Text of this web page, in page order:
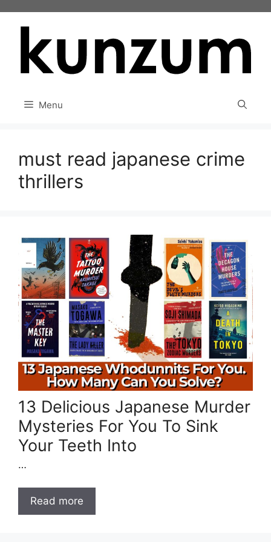
Menu
must read japanese crime
thrillers
13 Delicious Japanese Murder
Mysteries For You To Sink
Your Teeth Into
…
Read more